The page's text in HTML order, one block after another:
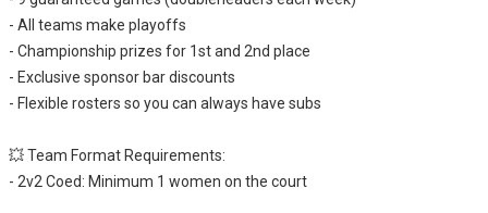
- All teams make playoffs
- Championship prizes for 1st and 2nd place
- Exclusive sponsor bar discounts
- Flexible rosters so you can always have subs
💥 Team Format Requirements:
- 2v2 Coed: Minimum 1 women on the court